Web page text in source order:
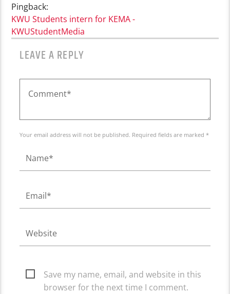
Pingback:
KWU Students intern for KEMA -
KWUStudentMedia
LEAVE A REPLY
Your email address will not be published. Required fields are marked *
Save my name, email, and website in this
browser for the next time I comment.